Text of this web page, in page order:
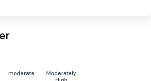
moderate
Moderately